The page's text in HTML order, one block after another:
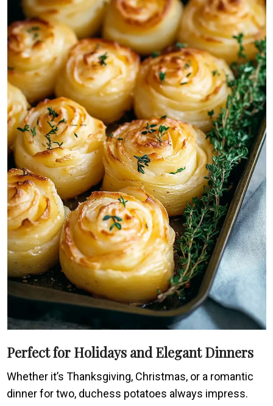
Perfect for Holidays and Elegant Dinners
Whether it’s Thanksgiving, Christmas, or a romantic
dinner for two, duchess potatoes always impress.